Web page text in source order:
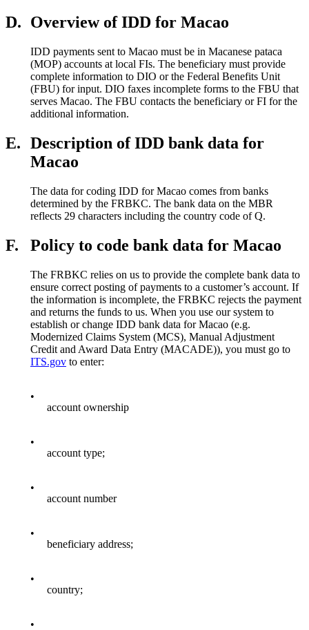
D. Overview of IDD for Macao
IDD payments sent to Macao must be in Macanese pataca
(MOP) accounts at local FIs. The beneficiary must provide
complete information to DIO or the Federal Benefits Unit
(FBU) for input. DIO faxes incomplete forms to the FBU that
serves Macao. The FBU contacts the beneficiary or FI for the
additional information.
E. Description of IDD bank data for
Macao
The data for coding IDD for Macao comes from banks
determined by the FRBKC. The bank data on the MBR
reflects 29 characters including the country code of Q.
F. Policy to code bank data for Macao
The FRBKC relies on us to provide the complete bank data to
ensure correct posting of payments to a customer’s account. If
the information is incomplete, the FRBKC rejects the payment
and returns the funds to us. When you use our system to
establish or change IDD bank data for Macao (e.g.
Modernized Claims System (MCS), Manual Adjustment
Credit and Award Data Entry (MACADE)), you must go to
ITS.gov to enter:
•
account ownership
•
account type;
•
account number
•
beneficiary address;
•
country;
•